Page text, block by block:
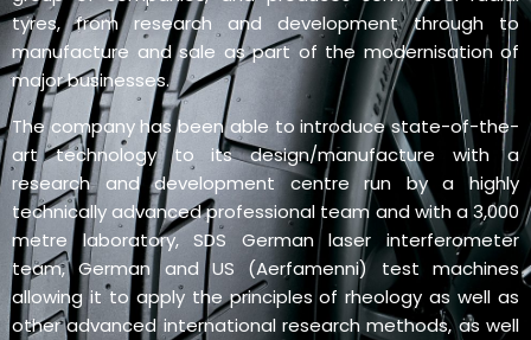
tyres, from research and development through to
manufacture and sale as part of the modernisation of
major businesses.
The company has been able to introduce state-of-the-
art technology to its design/manufacture with a
research and development centre run by a highly
technically advanced professional team and with a 3,000
metre laboratory, SDS German laser interferometer
team, German and US (Aerfamenni) test machines
allowing it to apply the principles of rheology as well as
other advanced international research methods, as well